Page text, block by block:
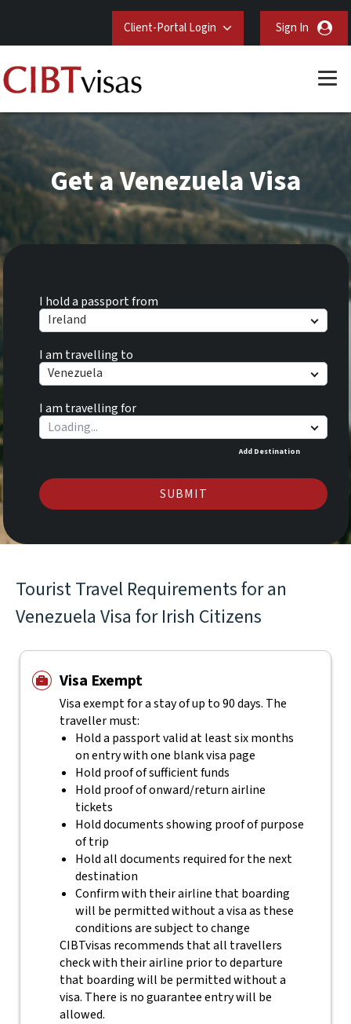
Client-Portal Login Sign In
I hold a passport from
Ireland
I am travelling to
Venezuela
I am travelling for
Add Destination
SUBMIT
Get a Venezuela Visa
Tourist Travel Requirements for an
Venezuela Visa for Irish Citizens
Visa Exempt
Visa exempt for a stay of up to 90 days. The
traveller must:
Hold a passport valid at least six months
on entry with one blank visa page
Hold proof of sufficient funds
Hold proof of onward/return airline
tickets
Hold documents showing proof of purpose
of trip
Hold all documents required for the next
destination
Confirm with their airline that boarding
will be permitted without a visa as these
conditions are subject to change
CIBTvisas recommends that all travellers
check with their airline prior to departure
that boarding will be permitted without a
visa. There is no guarantee entry will be
allowed.